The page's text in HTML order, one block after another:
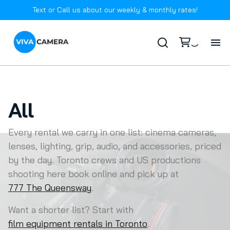
Text or Call us about our weekly & monthly rates!
All
Every rental we carry in one list: cinema cameras,
lenses, lighting, grip, audio, and accessories, priced
by the day. Toronto crews and US productions
shooting here book online and pick up at
777 The Queensway.
Want a shorter list? Start with
film equipment rentals in Toronto.
ARRI
DJI
Drone
Batteries